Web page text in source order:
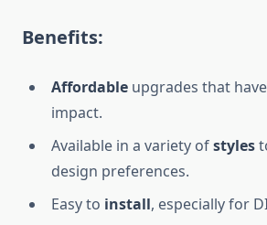
Benefits:
Affordable upgrades that
impact.
Available in a variety ofstyles
design preferences.
Easy to install, especially for